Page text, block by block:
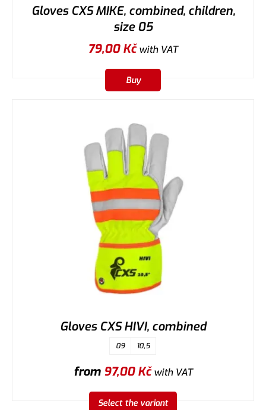
Gloves CXS MIKE, combined, children,
size 05
79,00Kčwith VAT
Buy
Gloves CXS HIVI, combined
09 10,5
from 97,00Kčwith VAT
Select the variant